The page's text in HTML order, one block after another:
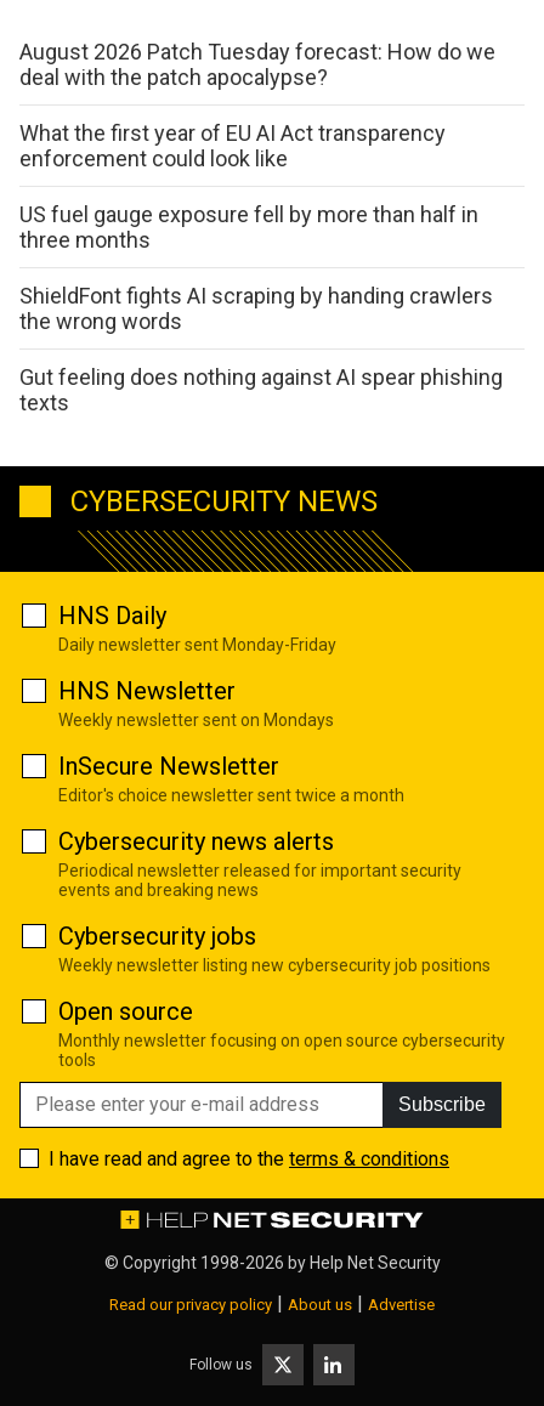
August 2026 Patch Tuesday forecast: How do we
deal with the patch apocalypse?
What the first year of EU AI Act transparency
enforcement could look like
US fuel gauge exposure fell by more than half in
three months
ShieldFont fights AI scraping by handing crawlers
the wrong words
Gut feeling does nothing against AI spear phishing
texts
CYBERSECURITY NEWS
HNS Daily
Daily newsletter sent Monday-Friday
HNS Newsletter
Weekly newsletter sent on Mondays
InSecure Newsletter
Editor's choice newsletter sent twice a month
Cybersecurity news alerts
Periodical newsletter released for important security
events and breaking news
Cybersecurity jobs
Weekly newsletter listing new cybersecurity job positions
Open source
Monthly newsletter focusing on open source cybersecurity
tools
Subscribe
I have read and agree to the terms & conditions
© Copyright 1998-2026 byHelp Net Security
Read our privacy policy | About us | Advertise
Follow us